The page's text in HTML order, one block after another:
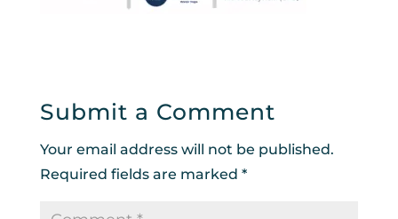
Submit a Comment
Your email address will not be published.
Required fields are marked *